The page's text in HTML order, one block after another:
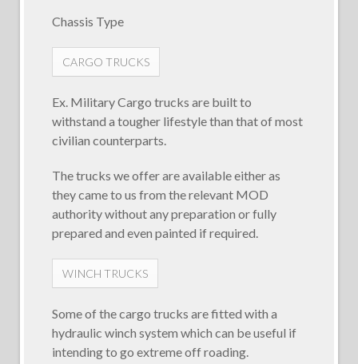
Chassis Type
CARGO TRUCKS
Ex. Military Cargo trucks are built to
withstand a tougher lifestyle than that of most
civilian counterparts.
The trucks we offer are available either as
they came to us from the relevant MOD
authority without any preparation or fully
prepared and even painted if required.
WINCH TRUCKS
Some of the cargo trucks are fitted with a
hydraulic winch system which can be useful if
intending to go extreme off roading.